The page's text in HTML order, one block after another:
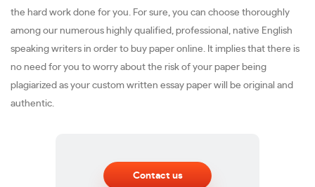
the hard work done for you. For sure, you can choose thoroughly
among our numerous highly qualified, professional, native English
speaking writers in order to buy paper online. It implies that there is
no need for you to worry about the risk of your paper being
plagiarized as your custom written essay paper will be original and
authentic.
Contact us